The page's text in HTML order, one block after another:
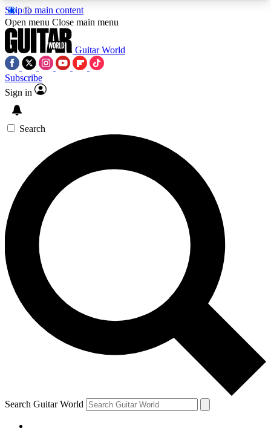
Skip to main content
5
PREMIUM BENEFITSACCESS AVAILABLE
SIGN UP TO GUITAR WORLD
BACKSTAGE PASS
For the quickest way to join, enter your email
below. We’ll send a confirmation email and sign
you up to Guitar World newsletters with the latest
news, gear reviews, lessons and exclusive offers.
Contact me with news and offers from other Future
brands
By submitting your information you agree to theTerms & Conditions
and are aged 16 or over.
Open menu Close main menu
Guitar World
Subscribe
Sign in
Search
Search Guitar World